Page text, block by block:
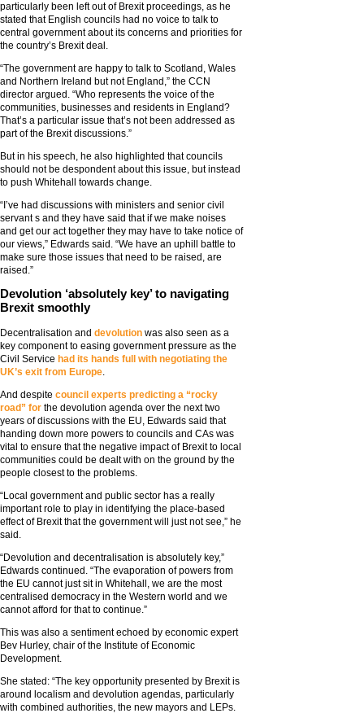
particularly been left out of Brexit proceedings, as he
stated that English councils had no voice to talk to
central government about its concerns and priorities for
the country’s Brexit deal.
“The government are happy to talk to Scotland, Wales
and Northern Ireland but not England,” the CCN
director argued. “Who represents the voice of the
communities, businesses and residents in England?
That’s a particular issue that’s not been addressed as
part of the Brexit discussions.”
But in his speech, he also highlighted that councils
should not be despondent about this issue, but instead
to push Whitehall towards change.
“I’ve had discussions with ministers and senior civil
servant s and they have said that if we make noises
and get our act together they may have to take notice of
our views,” Edwards said. “We have an uphill battle to
make sure those issues that need to be raised, are
raised.”
Devolution ‘absolutely key’ to navigating
Brexit smoothly
Decentralisation and devolution was also seen as a
key component to easing government pressure as the
Civil Service had its hands full with negotiating the
UK’s exit from Europe.
And despite council experts predicting a “rocky
road” for the devolution agenda over the next two
years of discussions with the EU, Edwards said that
handing down more powers to councils and CAs was
vital to ensure that the negative impact of Brexit to local
communities could be dealt with on the ground by the
people closest to the problems.
“Local government and public sector has a really
important role to play in identifying the place-based
effect of Brexit that the government will just not see,” he
said.
“Devolution and decentralisation is absolutely key,”
Edwards continued. “The evaporation of powers from
the EU cannot just sit in Whitehall, we are the most
centralised democracy in the Western world and we
cannot afford for that to continue.”
This was also a sentiment echoed by economic expert
Bev Hurley, chair of the Institute of Economic
Development.
She stated: “The key opportunity presented by Brexit is
around localism and devolution agendas, particularly
with combined authorities, the new mayors and LEPs.